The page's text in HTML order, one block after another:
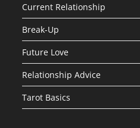
Current Relationship
Break-Up
Future Love
Relationship Advice
Tarot Basics